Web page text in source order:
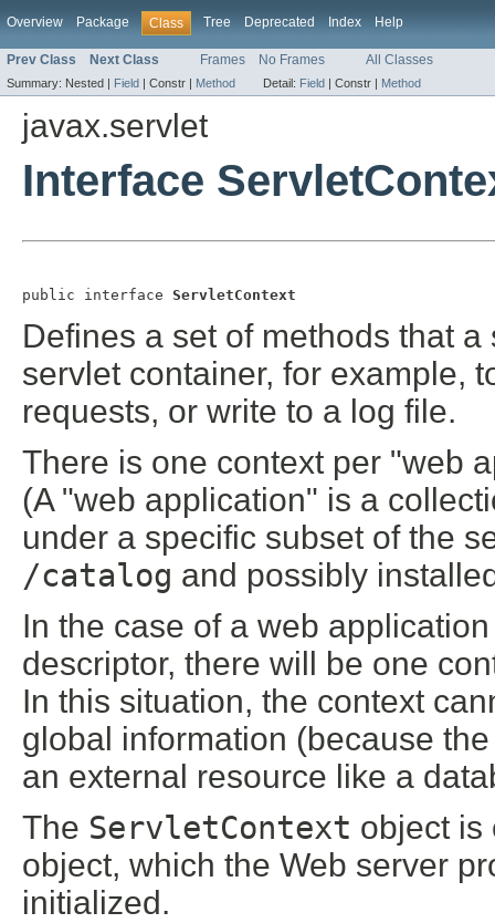
Overview Package Class Tree Deprecated Index Help
Prev Class Next Class Frames No Frames All Classes
Summary: Nested | Field | Constr | Method Detail: Field | Constr | Method
javax.servlet
Interface
public interface ServletContext
Defines a set of methods that
servlet container, for example,
requests, or write to a log file.
There is one context per "web
(A "web application" is a
under a specific subset of the
/catalog and possibly
In the case of a web
descriptor, there will be one
In this situation, the context
global information (because
an external resource like a
The ServletContext object
object, which the Web server
initialized.